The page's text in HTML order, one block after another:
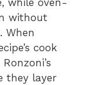
while oven-
without
When
cook
they layer